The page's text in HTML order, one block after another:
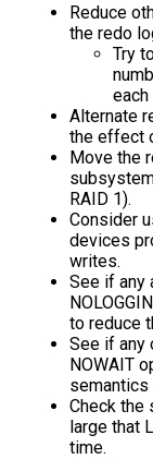
Reduce
the redo
Try
each
Alternate
the effect
Move the
RAID 1).
Consider
devices
writes.
See if any
to reduce
See if any
NOWAIT
Check the
large that
time.